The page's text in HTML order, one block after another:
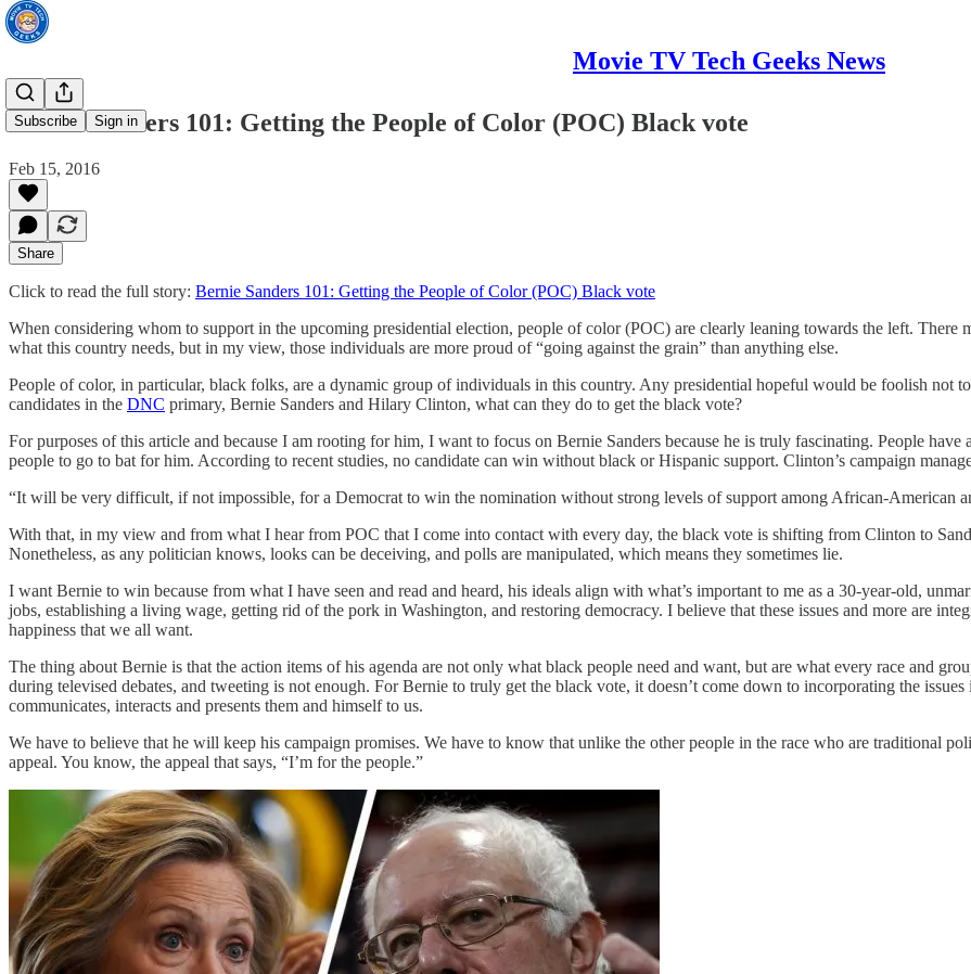
Movie TV Tech Geeks News
Subscribe Sign in
Bernie Sanders 101: Getting the People of Color (POC) Black vote
Feb 15, 2016
Share
Click to read the full story: Bernie Sanders 101: Getting the People of Color (POC) Black vote
When considering whom to support in the upcoming presidential election, people of color (POC) are clearly leaning towards the left. There
what this country needs, but in my view, those individuals are more proud of “going against the grain” than anything else.
People of color, in particular, black folks, are a dynamic group of individuals in this country. Any presidential hopeful would be foolish not
candidates in the DNC primary, Bernie Sanders and Hilary Clinton, what can they do to get the black vote?
For purposes of this article and because I am rooting for him, I want to focus on Bernie Sanders because he is truly fascinating. People
people to go to bat for him. According to recent studies, no candidate can win without black or Hispanic support. Clinton’s campaign
“It will be very difficult, if not impossible, for a Democrat to win the nomination without strong levels of support among African-American
With that, in my view and from what I hear from POC that I come into contact with every day, the black vote is shifting from Clinton to
Nonetheless, as any politician knows, looks can be deceiving, and polls are manipulated, which means they sometimes lie.
I want Bernie to win because from what I have seen and read and heard, his ideals align with what’s important to me as a 30-year-old,
jobs, establishing a living wage, getting rid of the pork in Washington, and restoring democracy. I believe that these issues and more are
happiness that we all want.
The thing about Bernie is that the action items of his agenda are not only what black people need and want, but are what every race and
during televised debates, and tweeting is not enough. For Bernie to truly get the black vote, it doesn’t come down to incorporating the
communicates, interacts and presents them and himself to us.
We have to believe that he will keep his campaign promises. We have to know that unlike the other people in the race who are traditional
appeal. You know, the appeal that says, “I’m for the people.”